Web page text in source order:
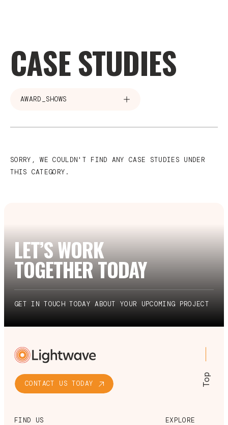
CASE STUDIES
AWARD_SHOWS
SORRY, WE COULDN'T FIND ANY CASE STUDIES UNDER
THIS CATEGORY.
LET’S WORK
TOGETHER TODAY
GET IN TOUCH TODAY ABOUT YOUR UPCOMING PROJECT
CONTACT US TODAY
FIND US EXPLORE
Top